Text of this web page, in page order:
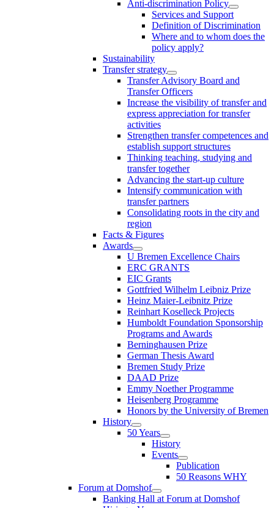
Anti-discrimination Policy
Services and Support
Definition of Discrimination
Where and to whom does the
policy apply?
Sustainability
Transfer strategy
Transfer Advisory Board and
Transfer Officers
Increase the visibility of transfer and
express appreciation for transfer
activities
Strengthen transfer competences and
establish support structures
Thinking teaching, studying and
transfer together
Advancing the start-up culture
Intensify communication with
transfer partners
Consolidating roots in the city and
region
Facts & Figures
Awards
U Bremen Excellence Chairs
ERC GRANTS
EIC Grants
Gottfried Wilhelm Leibniz Prize
Heinz Maier-Leibnitz Prize
Reinhart Koselleck Projects
Humboldt Foundation Sponsorship
Programs and Awards
Berninghausen Prize
German Thesis Award
Bremen Study Prize
DAAD Prize
Emmy Noether Programme
Heisenberg Programme
Honors by the University of Bremen
History
50 Years
History
Events
Publication
50 Reasons WHY
Forum at Domshof
Banking Hall at Forum at Domshof